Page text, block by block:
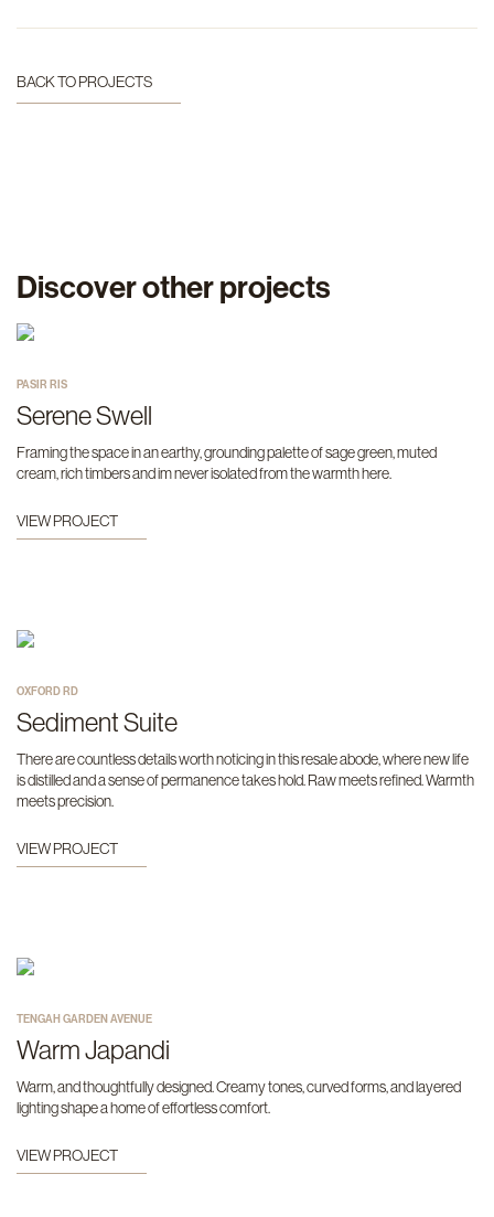
BACK TO PROJECTS
Discover other projects
PASIR RIS
Serene Swell
Framing the space in an earthy, grounding palette of sage green, muted
cream, rich timbers and im never isolated from the warmth here.
VIEW PROJECT
OXFORD RD
Sediment Suite
There are countless details worth noticing in this resale abode, where new life
is distilled and a sense of permanence takes hold. Raw meets refined. Warmth
meets precision.
VIEW PROJECT
TENGAH GARDEN AVENUE
Warm Japandi
Warm, and thoughtfully designed. Creamy tones, curved forms, and layered
lighting shape a home of effortless comfort.
VIEW PROJECT